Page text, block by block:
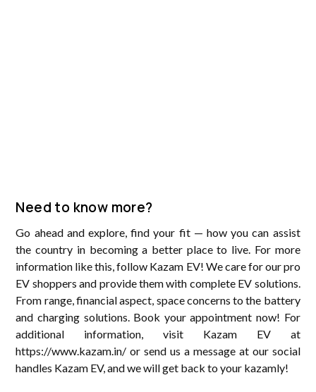
Need to know more?
Go ahead and explore, find your fit — how you can assist
the country in becoming a better place to live. For more
information like this, follow Kazam EV! We care for our pro
EV shoppers and provide them with complete EV solutions.
From range, financial aspect, space concerns to the battery
and charging solutions. Book your appointment now! For
additional information, visit Kazam EV at
https://www.kazam.in/ or send us a message at our social
handles Kazam EV, and we will get back to your kazamly!